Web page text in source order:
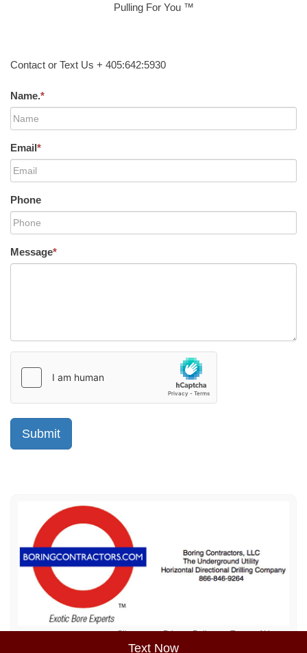
Text Now
Pulling For You ™
Contact or Text Us + 405:642:5930
Name.*
Email*
Phone
Message*
Sitemap Privacy Policy Terms of Use